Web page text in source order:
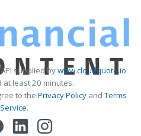
supplied bywww.cloudquote.io
least 20 minutes.
to the Privacy PolicyandTerms
.